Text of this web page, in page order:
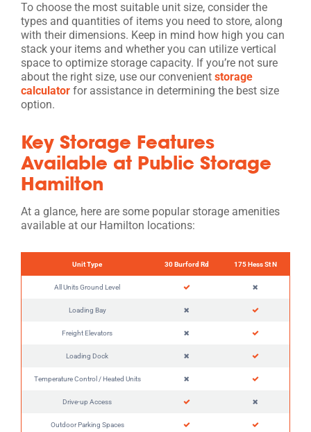
To choose the most suitable unit size, consider the
types and quantities of items you need to store, along
with their dimensions. Keep in mind how high you can
stack your items and whether you can utilize vertical
space to optimize storage capacity. If you’re not sure
about the right size, use our convenient storage
calculator for assistance in determining the best size
option.
Key Storage Features
Available at Public Storage
Hamilton
At a glance, here are some popular storage amenities
available at our Hamilton locations:
Unit Type 30 Burford Rd 175 Hess St N
All Units Ground Level
Loading Bay
Freight Elevators
Loading Dock
Temperature Control / Heated Units
Drive-up Access
Outdoor Parking Spaces